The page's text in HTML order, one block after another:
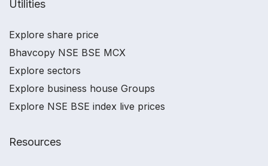
Utilities
Explore share price
Bhavcopy NSE BSE MCX
Explore sectors
Explore business house Groups
Explore NSE BSE index live prices
Resources